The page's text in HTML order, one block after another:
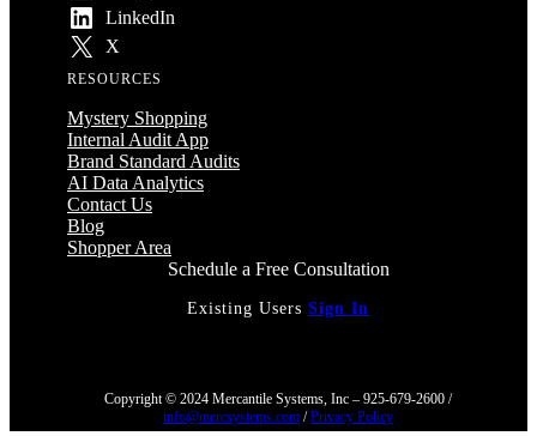
LinkedIn
X
RESOURCES
Mystery Shopping
Internal Audit App
Brand Standard Audits
AI Data Analytics
Contact Us
Blog
Shopper Area
Schedule a Free Consultation
Existing Users Sign In
Copyright © 2024 Mercantile Systems, Inc – 925-679-2600 /
info@mercsystems.com /Privacy Policy